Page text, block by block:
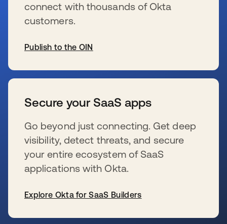
connect with thousands of Okta
customers.
Publish to the OIN
Secure your SaaS apps
Go beyond just connecting. Get deep
visibility, detect threats, and secure
your entire ecosystem of SaaS
applications with Okta.
Explore Okta for SaaS Builders